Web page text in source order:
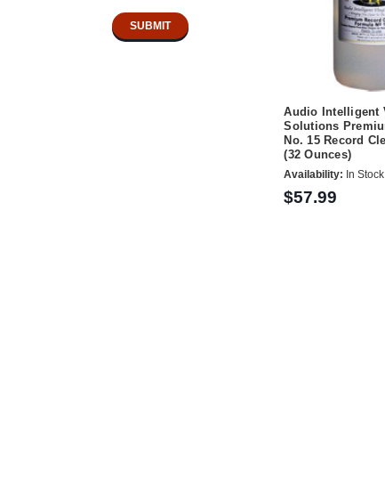
Audio Intelligent
Solutions
No. 15 Record
(32 Ounces)
Availability: In Stock
$57.99